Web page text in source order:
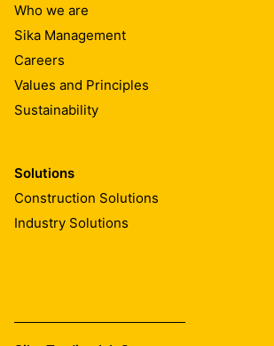
Who we are
Sika Management
Careers
Values and Principles
Sustainability
Solutions
Construction Solutions
Industry Solutions